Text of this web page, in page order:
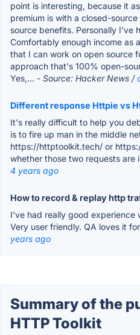
point is interesting, because it
premium is with a closed-
source benefits. Personally I've
Comfortably enough income as
that I can work on open source
approach that's 100% open-
Yes,... - Source: Hacker News /
Different response Httpie vs
It's really difficult to help you
is to fire up man in the middle
https://httptoolkit.tech/ or
whether those two requests are
4 years ago
How to record & replay http
I've had really good experience
Very user friendly. QA loves it
years ago
Summary of the
HTTP Toolkit